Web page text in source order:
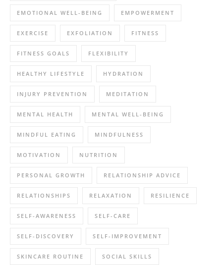
EMOTIONAL WELL-BEING EMPOWERMENT
EXERCISE EXFOLIATION FITNESS
FITNESS GOALS FLEXIBILITY
HEALTHY LIFESTYLE HYDRATION
INJURY PREVENTION MEDITATION
MENTAL HEALTH MENTAL WELL-BEING
MINDFUL EATING MINDFULNESS
MOTIVATION NUTRITION
PERSONAL GROWTH RELATIONSHIP ADVICE
RELATIONSHIPS RELAXATION RESILIENCE
SELF-AWARENESS SELF-CARE
SELF-DISCOVERY SELF-IMPROVEMENT
SKINCARE ROUTINE SOCIAL SKILLS